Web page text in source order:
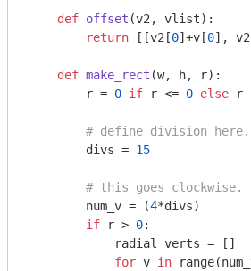
def offset (v2, vlist) :
return [[v2[0]+v[0],
def make_rect (w, h, r) :
        r =
0 if r <= 0 else r
# define division here.
        divs =
15
# this goes clockwise.
        num_v = (
4*divs)
if r > 0:
            radial_verts = []
for v in